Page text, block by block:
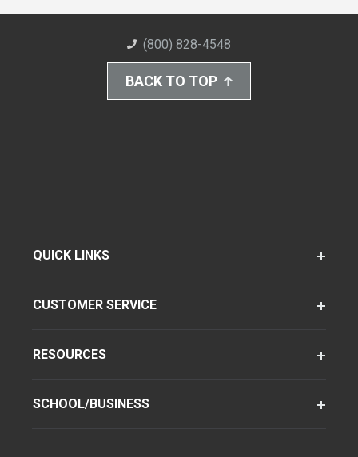
(800) 828-4548
BACK TO TOP
QUICK LINKS
CUSTOMER SERVICE
RESOURCES
SCHOOL/BUSINESS